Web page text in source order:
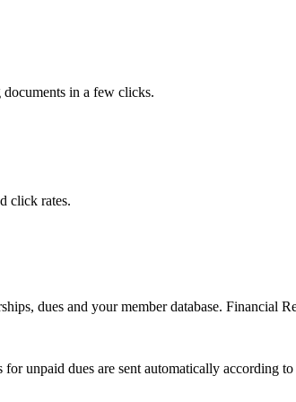
in a few clicks.
click rates.
dues and your member database. Financial
unpaid dues are sent automatically according